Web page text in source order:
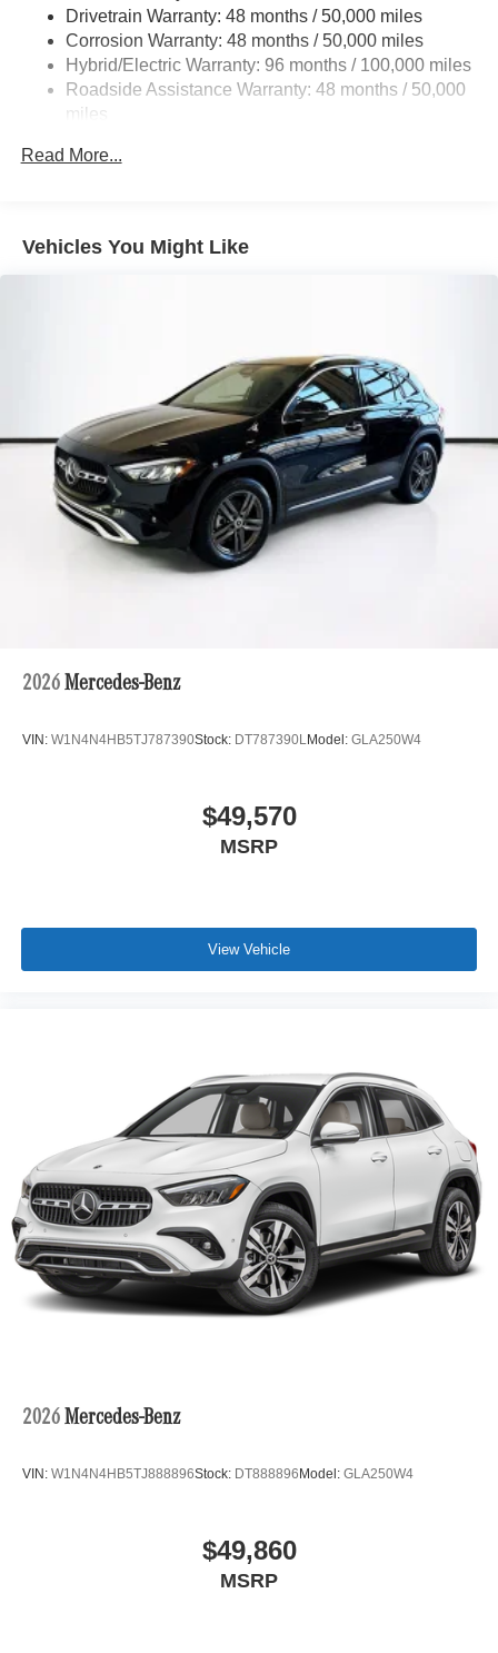
Regenerative 4-Wheel Disc Brakes w/4-Wheel ABS,
Front And Rear Vented Discs, Brake Assist, Hill Hold
Control and Electric Parking Brake
Brake Actuated Limited Slip Differential
Drivetrain Warranty: 48 months / 50,000 miles
Corrosion Warranty: 48 months / 50,000 miles
Hybrid/Electric Warranty: 96 months / 100,000 miles
Roadside Assistance Warranty: 48 months / 50,000
miles
Read More...
Vehicles You Might Like
2026 Mercedes-Benz
VIN: W1N4N4HB5TJ787390Stock: DT787390LModel: GLA250W4
$49,570
MSRP
View Vehicle
2026 Mercedes-Benz
VIN: W1N4N4HB5TJ888896Stock: DT888896 Model: GLA250W4
$49,860
MSRP